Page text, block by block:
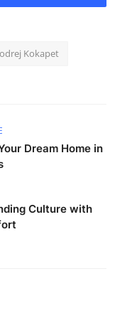
Kokapet
Dream Home in
Culture with